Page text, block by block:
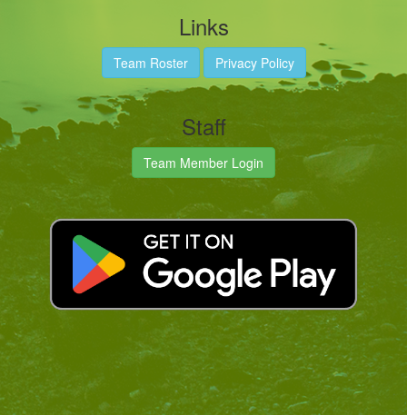
Links
Team Roster Privacy Policy
Staff
Team Member Login